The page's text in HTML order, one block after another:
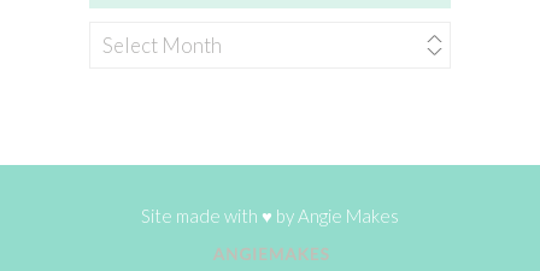
archives
Site made with ♥ byAngie Makes